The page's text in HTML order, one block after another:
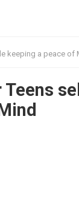
keeping a peace of
Teens